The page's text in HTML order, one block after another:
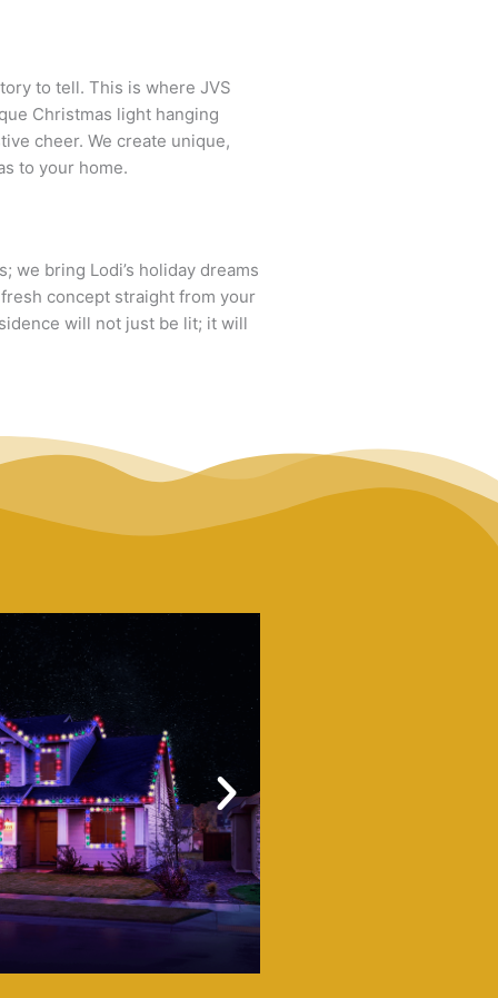
to tell. This is where JVS
Christmas light hanging
cheer. We create unique,
to your home.
we bring Lodi’s holiday dreams
fresh concept straight from your
will not just be lit; it will